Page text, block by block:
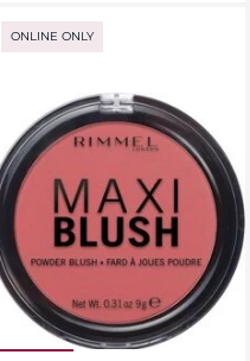
ONLINE ONLY